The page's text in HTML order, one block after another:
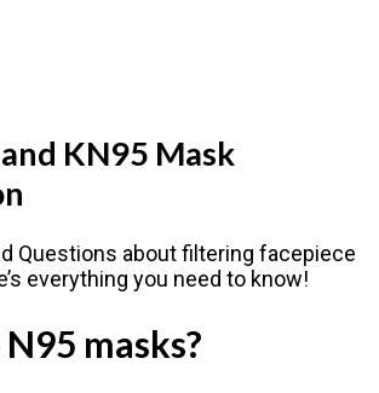
KN95 Mask
Questions about filtering facepiece
everything you need to know!
masks?